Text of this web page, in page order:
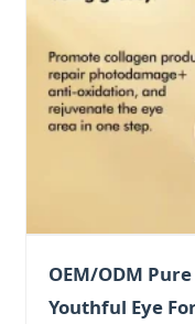
OEM/ODM
Youthful Eye